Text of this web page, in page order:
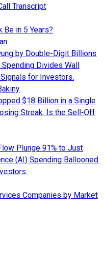
Transcript
in 5 Years?
by Double-Digit Billions
Divides Wall
for Investors.
$18 Billion in a Single
Streak. Is the Sell-Off
Plunge 91% to Just
(AI) Spending Ballooned.
Companies by Market